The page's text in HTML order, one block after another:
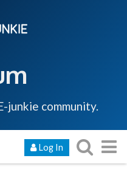
junkie community.
Log In